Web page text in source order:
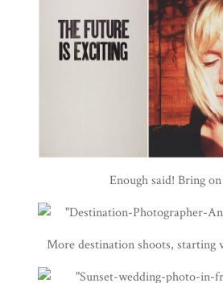
Enough said! Bring on
More destination shoots, starting